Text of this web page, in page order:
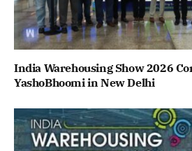
India Warehousing Show 2026
YashoBhoomi in New Delhi